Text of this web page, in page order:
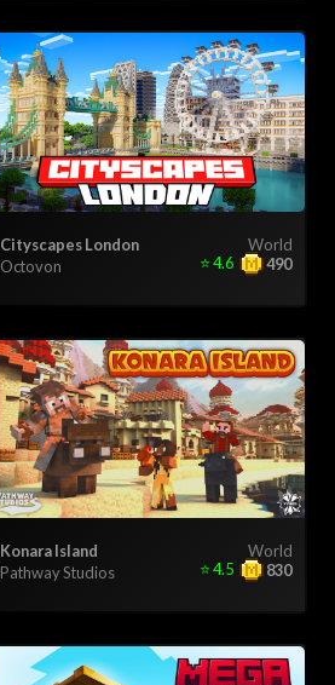
World
Cityscapes London
Octovon
490
⭐ 4.6
World
Konara Island
Pathway Studios
830
⭐ 4.5